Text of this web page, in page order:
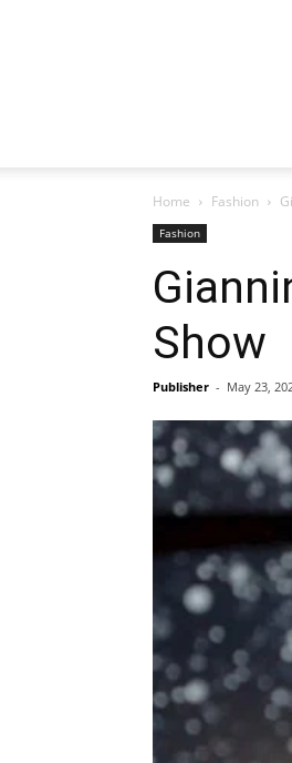
Home Fashion
Fashion
Show
Publisher - May 23,